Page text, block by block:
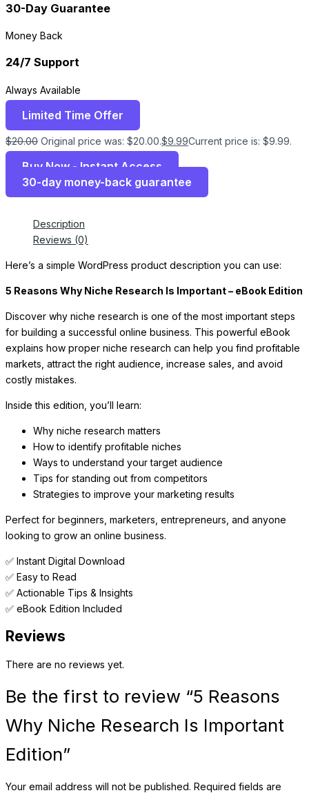
30-Day Guarantee
Money Back
24/7 Support
Always Available
Limited Time Offer
$20.00 Original price was: $20.00.$9.99Current price is: $9.99.
Buy Now - Instant Access
30-day money-back guarantee
Description
Reviews (0)
Here’s a simple WordPress product description you can use:
5 Reasons Why Niche Research Is Important – eBook Edition
Discover why niche research is one of the most important steps
for building a successful online business. This powerful eBook
explains how proper niche research can help you find profitable
markets, attract the right audience, increase sales, and avoid
costly mistakes.
Inside this edition, you’ll learn:
Why niche research matters
How to identify profitable niches
Ways to understand your target audience
Tips for standing out from competitors
Strategies to improve your marketing results
Perfect for beginners, marketers, entrepreneurs, and anyone
looking to grow an online business.
✅ Instant Digital Download
✅ Easy to Read
✅ Actionable Tips & Insights
✅ eBook Edition Included
Reviews
There are no reviews yet.
Be the first to review “5 Reasons
Why Niche Research Is Important
Edition”
Your email address will not be published. Required fields are